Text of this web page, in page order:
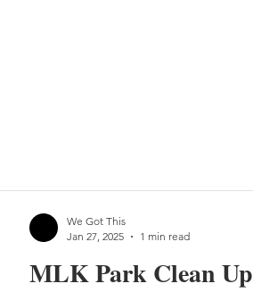
MLK Park Clean Up
We Got This
Jan 27, 2025
1 min read